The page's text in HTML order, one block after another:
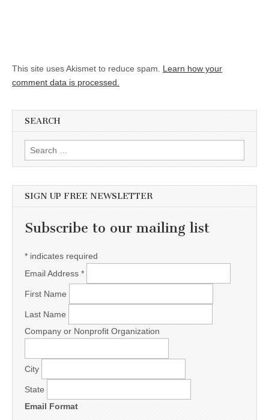
This site uses Akismet to reduce spam. Learn how your
comment data is processed.
SEARCH
Search for:
SIGN UP FREE NEWSLETTER
Subscribe to our mailing list
* indicates required
Email Address *
First Name
Last Name
Company or Nonprofit Organization
City
State
Email Format